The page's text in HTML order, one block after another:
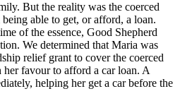
But the reality was the coerced
able to get, or afford, a loan.
of the essence, Good Shepherd
We determined that Maria was
relief grant to cover the coerced
her favour to afford a car loan. A
helping her get a car before the